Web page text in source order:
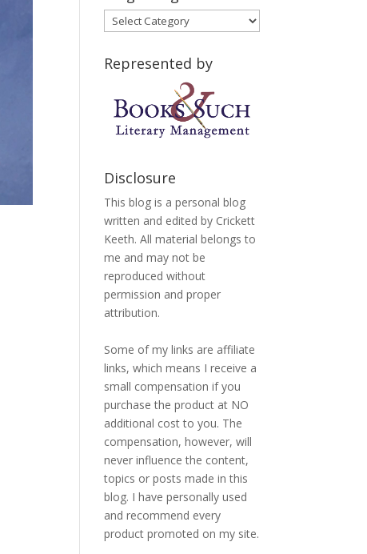
Blog
Categories
Represented by
Disclosure
This blog is a personal blog
written and edited by Crickett
Keeth. All material belongs to
me and may not be
reproduced without
permission and proper
attribution.
Some of my links are affiliate
links, which means I receive a
small compensation if you
purchase the product at NO
additional cost to you. The
compensation, however, will
never influence the content,
topics or posts made in this
blog. I have personally used
and recommend every
product promoted on my site.